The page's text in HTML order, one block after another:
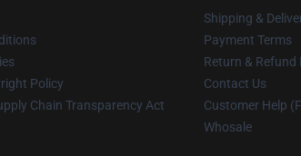
Policy
Chain Transparency Act
Shipping &
Payment Terms
Return & Refund
Contact Us
Customer Help
Whosale